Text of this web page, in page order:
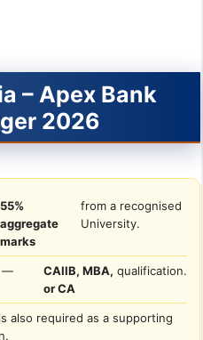
– Apex Bank
2026
55%
aggregate
marks
from a recognised
University.
—
CAIIB, MBA,
or CA
qualification.
also required as a supporting